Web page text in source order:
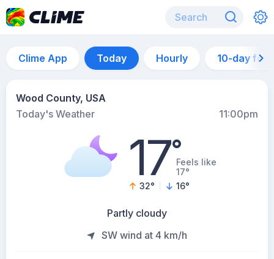
Clime App Today Hourly 10-day
Wood County, USA
Today's Weather
11:00pm
17°Feels like
17°
32° 16°
Partly cloudy
SW wind at 4 km/h